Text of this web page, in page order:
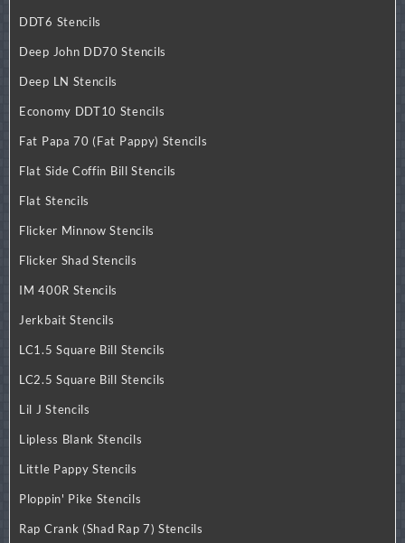
DDT6 Stencils
Deep John DD70 Stencils
Deep LN Stencils
Economy DDT10 Stencils
Fat Papa 70 (Fat Pappy) Stencils
Flat Side Coffin Bill Stencils
Flat Stencils
Flicker Minnow Stencils
Flicker Shad Stencils
IM 400R Stencils
Jerkbait Stencils
LC1.5 Square Bill Stencils
LC2.5 Square Bill Stencils
Lil J Stencils
Lipless Blank Stencils
Little Pappy Stencils
Ploppin' Pike Stencils
Rap Crank (Shad Rap 7) Stencils